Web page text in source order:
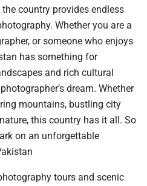
country provides endless
Whether you are a
or someone who enjoys
has something for
and rich cultural
dream. Whether
mountains, bustling city
this country has it all. So
on an unforgettable
tours and scenic